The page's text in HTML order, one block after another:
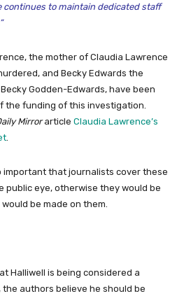
continues to maintain dedicated staff
the mother of Claudia Lawrence
and Becky Edwards the
Godden-Edwards, have been
the funding of this investigation.
Mirrorarticle Claudia Lawrence’s
important that journalists cover these
public eye, otherwise they would be
be made on them.
Halliwell is being considered a
authors believe he should be